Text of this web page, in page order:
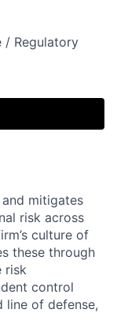
/ Regulatory
mitigates
risk across
culture of
these through
risk
control
line of defense,